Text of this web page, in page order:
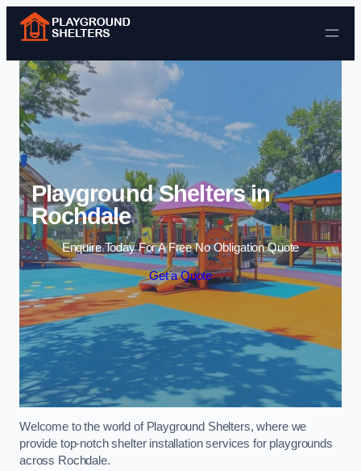
Skip to content
Playground Shelters in
Rochdale
Enquire Today For A Free No Obligation Quote
Get a Quote
Welcome to the world of Playground Shelters, where we
provide top-notch shelter installation services for playgrounds
across Rochdale.